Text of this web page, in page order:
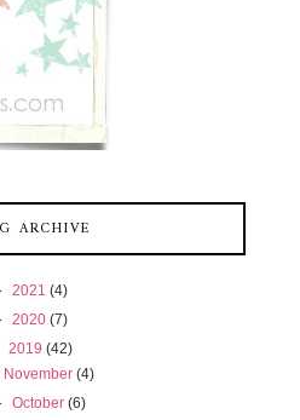
ARCHIVE
2021 (4)
2020 (7)
2019 (42)
November (4)
October (6)